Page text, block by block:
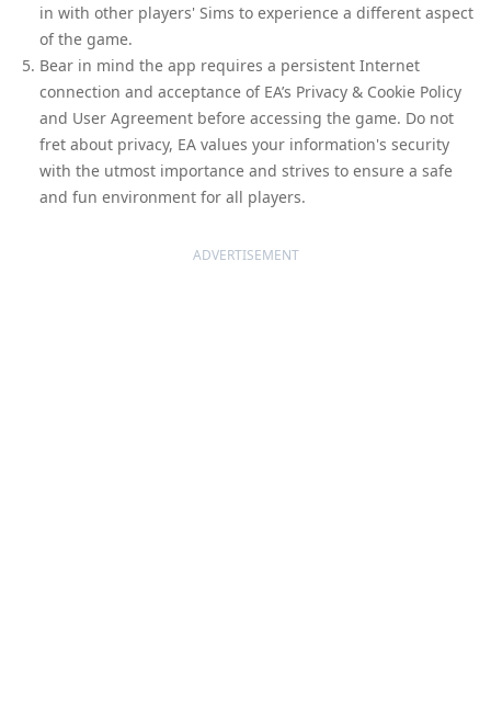
in with other players' Sims to experience a different aspect
of the game.
Bear in mind the app requires a persistent Internet
connection and acceptance of EA’s Privacy & Cookie Policy
and User Agreement before accessing the game. Do not
fret about privacy, EA values your information's security
with the utmost importance and strives to ensure a safe
and fun environment for all players.
ADVERTISEMENT